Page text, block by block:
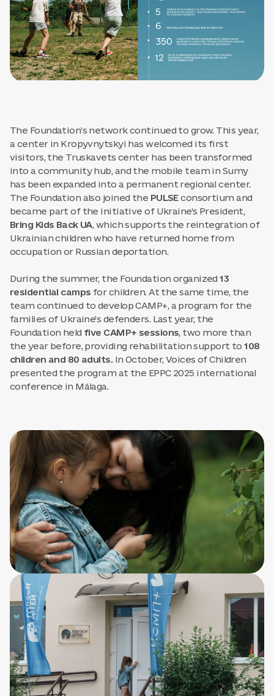
The Foundation’s network continued to grow. This year,
a center in Kropyvnytskyi has welcomed its first
visitors, the Truskavets center has been transformed
into a community hub, and the mobile team in Sumy
has been expanded into a permanent regional center.
The Foundation also joined the PULSEconsortium and
became part of the initiative of Ukraine’s President,
Bring Kids Back UA, which supports the reintegration of
Ukrainian children who have returned home from
occupation or Russian deportation.
During the summer, the Foundation organized13
residential camps for children. At the same time, the
team continued to develop CAMP+, a program for the
families of Ukraine’s defenders. Last year, the
Foundation held five CAMP+ sessions, two more than
the year before, providing rehabilitation support to108
children and 80 adults. In October, Voices of Children
presented the program at the EPPC 2025 international
conference in Málaga.